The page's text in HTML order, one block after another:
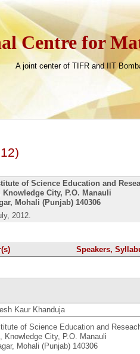
Centre for
A joint center of TIFR and IIT
of Science Education and
Knowledge City, P.O. Manauli
Mohali (Punjab) 140306
2012.
Speakers,
Kaur Khanduja
of Science Education and
Knowledge City, P.O. Manauli
Mohali (Punjab) 140306